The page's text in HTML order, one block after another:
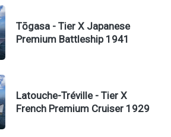
Tōgasa - Tier X Japanese
Premium Battleship 1941
Latouche-Tréville - Tier X
French Premium Cruiser 1929